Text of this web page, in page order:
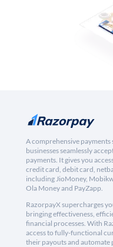
A comprehensive payments
businesses seamlessly
payments. It gives you
credit card, debit card,
including JioMoney,
Ola Money and PayZapp.
RazorpayX supercharges
bringing effectiveness,
financial processes. With
access to fully-functional
their payouts and automate